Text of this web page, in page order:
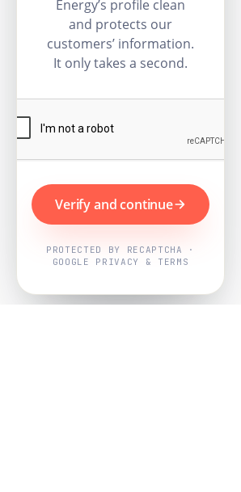
Energy’s profile clean
and protects our
customers’ information.
It only takes a second.
Verify and continue
PROTECTED BY RECAPTCHA ·
GOOGLE PRIVACY & TERMS